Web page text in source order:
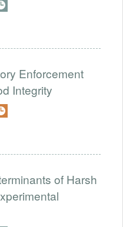
Enforcement
Integrity
of Harsh